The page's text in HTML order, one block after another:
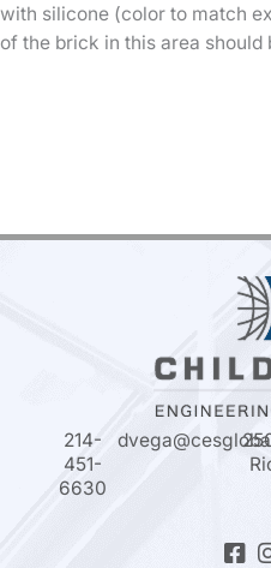
with silicone (color to match
of the brick in this area
214-
451-
6630